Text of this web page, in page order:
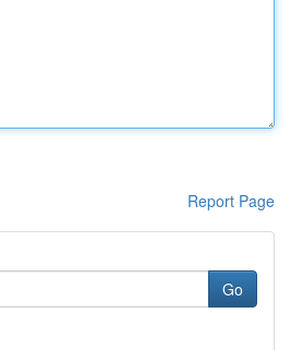
Report Page
Go